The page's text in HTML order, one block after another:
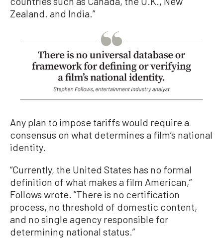
Zealand. and India.”
Any plan to impose tariffs would require a
consensus on what determines a film’s national
identity.
“Currently, the United States has no formal
definition of what makes a film American,“
Follows wrote. ”There is no certification
process, no threshold of domestic content,
and no single agency responsible for
determining national status.”